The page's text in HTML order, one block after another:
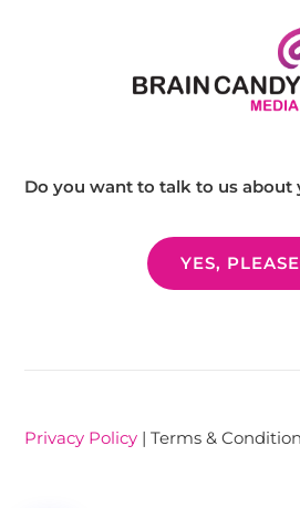
Do you want to talk to us about
YES, PLEASE
Privacy Policy | Terms &